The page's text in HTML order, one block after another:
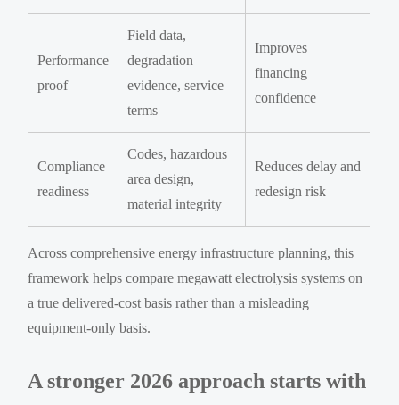
Performance
proof
Field data,
degradation
evidence, service
terms
Improves
financing
confidence
Compliance
readiness
Codes, hazardous
area design,
material integrity
Reduces delay and
redesign risk
Across comprehensive energy infrastructure planning, this
framework helps compare megawatt electrolysis systems on
a true delivered-cost basis rather than a misleading
equipment-only basis.
A stronger 2026 approach starts with